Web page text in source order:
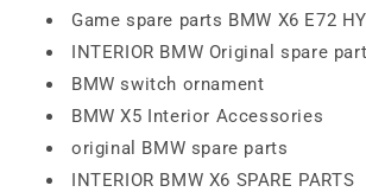
Game spare parts BMW X6 E72
INTERIOR BMW Original spare
BMW switch ornament
BMW X5 Interior Accessories
original BMW spare parts
INTERIOR BMW X6 SPARE PARTS